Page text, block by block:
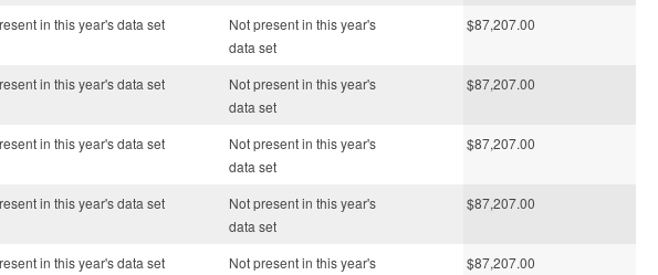
in this year's data set
Not present in this year's
data set
$87,207.00
in this year's data set
Not present in this year's
data set
$87,207.00
in this year's data set
Not present in this year's
data set
$87,207.00
in this year's data set
Not present in this year's
data set
$87,207.00
in this year's data set
Not present in this year's
$87,207.00